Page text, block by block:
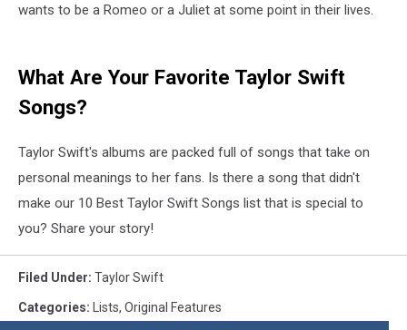
wants to be a Romeo or a Juliet at some point in their lives.
What Are Your Favorite Taylor Swift
Songs?
Taylor Swift's albums are packed full of songs that take on
personal meanings to her fans. Is there a song that didn't
make our 10 Best Taylor Swift Songs list that is special to
you? Share your story!
Filed Under: Taylor Swift
Categories: Lists, Original Features